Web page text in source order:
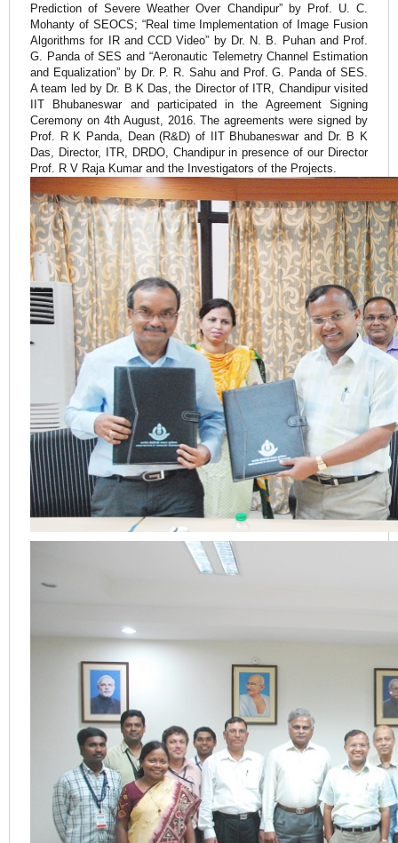
Prediction of Severe Weather Over Chandipur” by Prof. U. C.
Mohanty of SEOCS; “Real time Implementation of Image Fusion
Algorithms for IR and CCD Video” by Dr. N. B. Puhan and Prof.
G. Panda of SES and “Aeronautic Telemetry Channel Estimation
and Equalization” by Dr. P. R. Sahu and Prof. G. Panda of SES.
A team led by Dr. B K Das, the Director of ITR, Chandipur visited
IIT Bhubaneswar and participated in the Agreement Signing
Ceremony on 4th August, 2016. The agreements were signed by
Prof. R K Panda, Dean (R&D) of IIT Bhubaneswar and Dr. B K
Das, Director, ITR, DRDO, Chandipur in presence of our Director
Prof. R V Raja Kumar and the Investigators of the Projects.